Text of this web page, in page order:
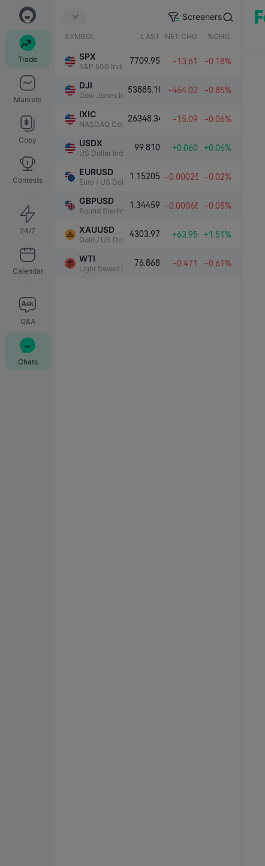
Trade
Markets
Copy
Contests
24/7
Calendar
Q&A
Chats
Screeners
SYMBOL LAST NET CHG. %CHG.
SPX
S&P 500 Index
7709.95 -13.61 -0.18%
DJI
Dow Jones Industrial Average
53885.10 -464.02 -0.85%
IXIC
NASDAQ Composite Index
26348.34 -15.09 -0.06%
USDX
US Dollar Index
99.810 +0.060 +0.06%
EURUSD
Euro / US Dollar
1.15205 -0.00025 -0.02%
GBPUSD
Pound Sterling / US Dollar
1.34459 -0.00068 -0.05%
XAUUSD
Gold / US Dollar
4303.97 +63.95 +1.51%
WTI
Light Sweet Crude Oil
76.868 -0.471 -0.61%